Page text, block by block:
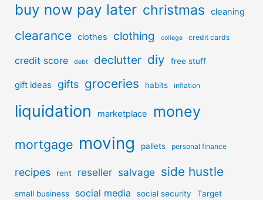
buy now pay later christmas cleaning
clearance clothes clothing college credit cards
credit score debt declutter diy free stuff
gift ideas gifts groceries habits inflation
liquidation marketplace money
mortgage moving pallets personal finance
recipes rent reseller salvage side hustle
small business social media social security Target